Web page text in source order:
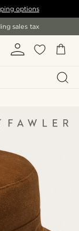
options
sales tax